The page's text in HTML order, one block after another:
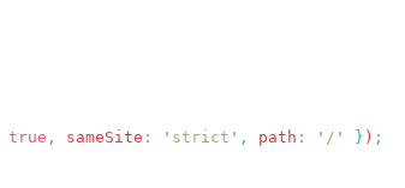
true , sameSite : ' strict ' , path : ' / ' } )